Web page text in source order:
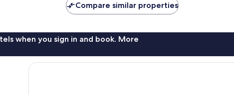
Compare similar properties
when you sign in and book. More